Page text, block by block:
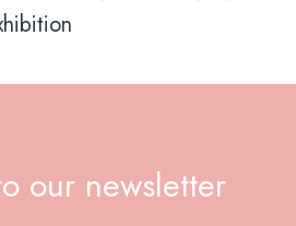
our newsletter